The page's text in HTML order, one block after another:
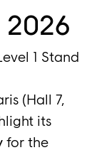
1 Stand
(Hall 7,
its
for the